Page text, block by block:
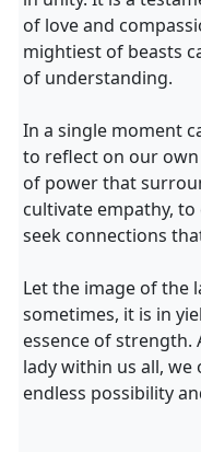
of love and
mightiest of beasts
of understanding.
In a single moment
to reflect on our
of power that
cultivate empathy,
seek connections
Let the image of the
sometimes, it is in
essence of
lady within us all,
endless possibility